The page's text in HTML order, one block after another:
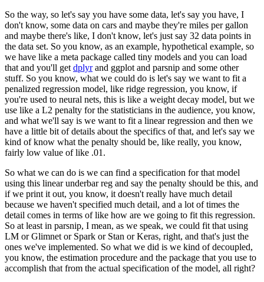
So the way, so let's say you have some data, let's say you have, I
don't know, some data on cars and maybe they're miles per gallon
and maybe there's like, I don't know, let's just say 32 data points in
the data set. So you know, as an example, hypothetical example, so
we have like a meta package called tiny models and you can load
that and you'll get dplyrand ggplot and parsnip and some other
stuff. So you know, what we could do is let's say we want to fit a
penalized regression model, like ridge regression, you know, if
you're used to neural nets, this is like a weight decay model, but we
use like a L2 penalty for the statisticians in the audience, you know,
and what we'll say is we want to fit a linear regression and then we
have a little bit of details about the specifics of that, and let's say we
kind of know what the penalty should be, like really, you know,
fairly low value of like .01.
So what we can do is we can find a specification for that model
using this linear underbar reg and say the penalty should be this, and
if we print it out, you know, it doesn't really have much detail
because we haven't specified much detail, and a lot of times the
detail comes in terms of like how are we going to fit this regression.
So at least in parsnip, I mean, as we speak, we could fit that using
LM or Glimnet or Spark or Stan or Keras, right, and that's just the
ones we've implemented. So what we did is we kind of decoupled,
you know, the estimation procedure and the package that you use to
accomplish that from the actual specification of the model, all right?